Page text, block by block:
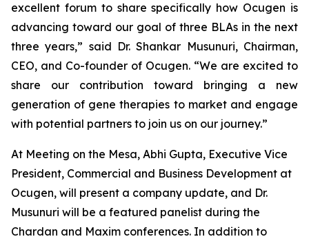
excellent forum to share specifically how Ocugen is
advancing toward our goal of three BLAs in the next
three years,” said Dr. Shankar Musunuri, Chairman,
CEO, and Co-founder of Ocugen. “We are excited to
share our contribution toward bringing a new
generation of gene therapies to market and engage
with potential partners to join us on our journey.”
At Meeting on the Mesa, Abhi Gupta, Executive Vice
President, Commercial and Business Development at
Ocugen, will present a company update, and Dr.
Musunuri will be a featured panelist during the
Chardan and Maxim conferences. In addition to